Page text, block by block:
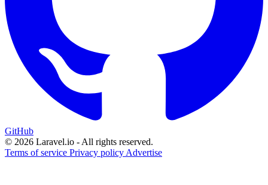
GitHub
© 2026 Laravel.io - All rights reserved.
Terms of service Privacy policy Advertise